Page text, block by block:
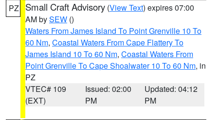
PZ Small Craft Advisory (View Text) expires 07:00
AM bySEW ()
Waters From James Island To Point Grenville 10 To
60 Nm, Coastal Waters From Cape Flattery To
James Island 10 To 60 Nm, Coastal Waters From
Point Grenville To Cape Shoalwater 10 To 60 Nm, in
PZ
VTEC# 109
(EXT)
Issued: 02:00
PM
Updated: 04:12
PM